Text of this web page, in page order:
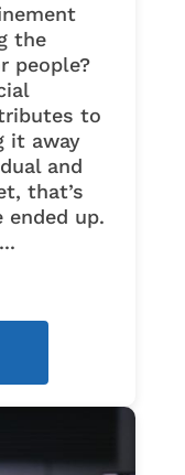
the
people?
to
it away
and
that’s
ended up.